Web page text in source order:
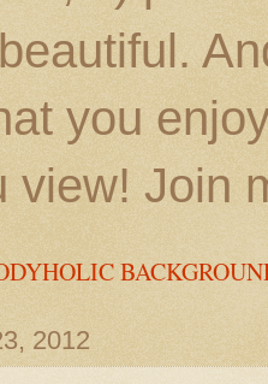
you
view! Join
2012